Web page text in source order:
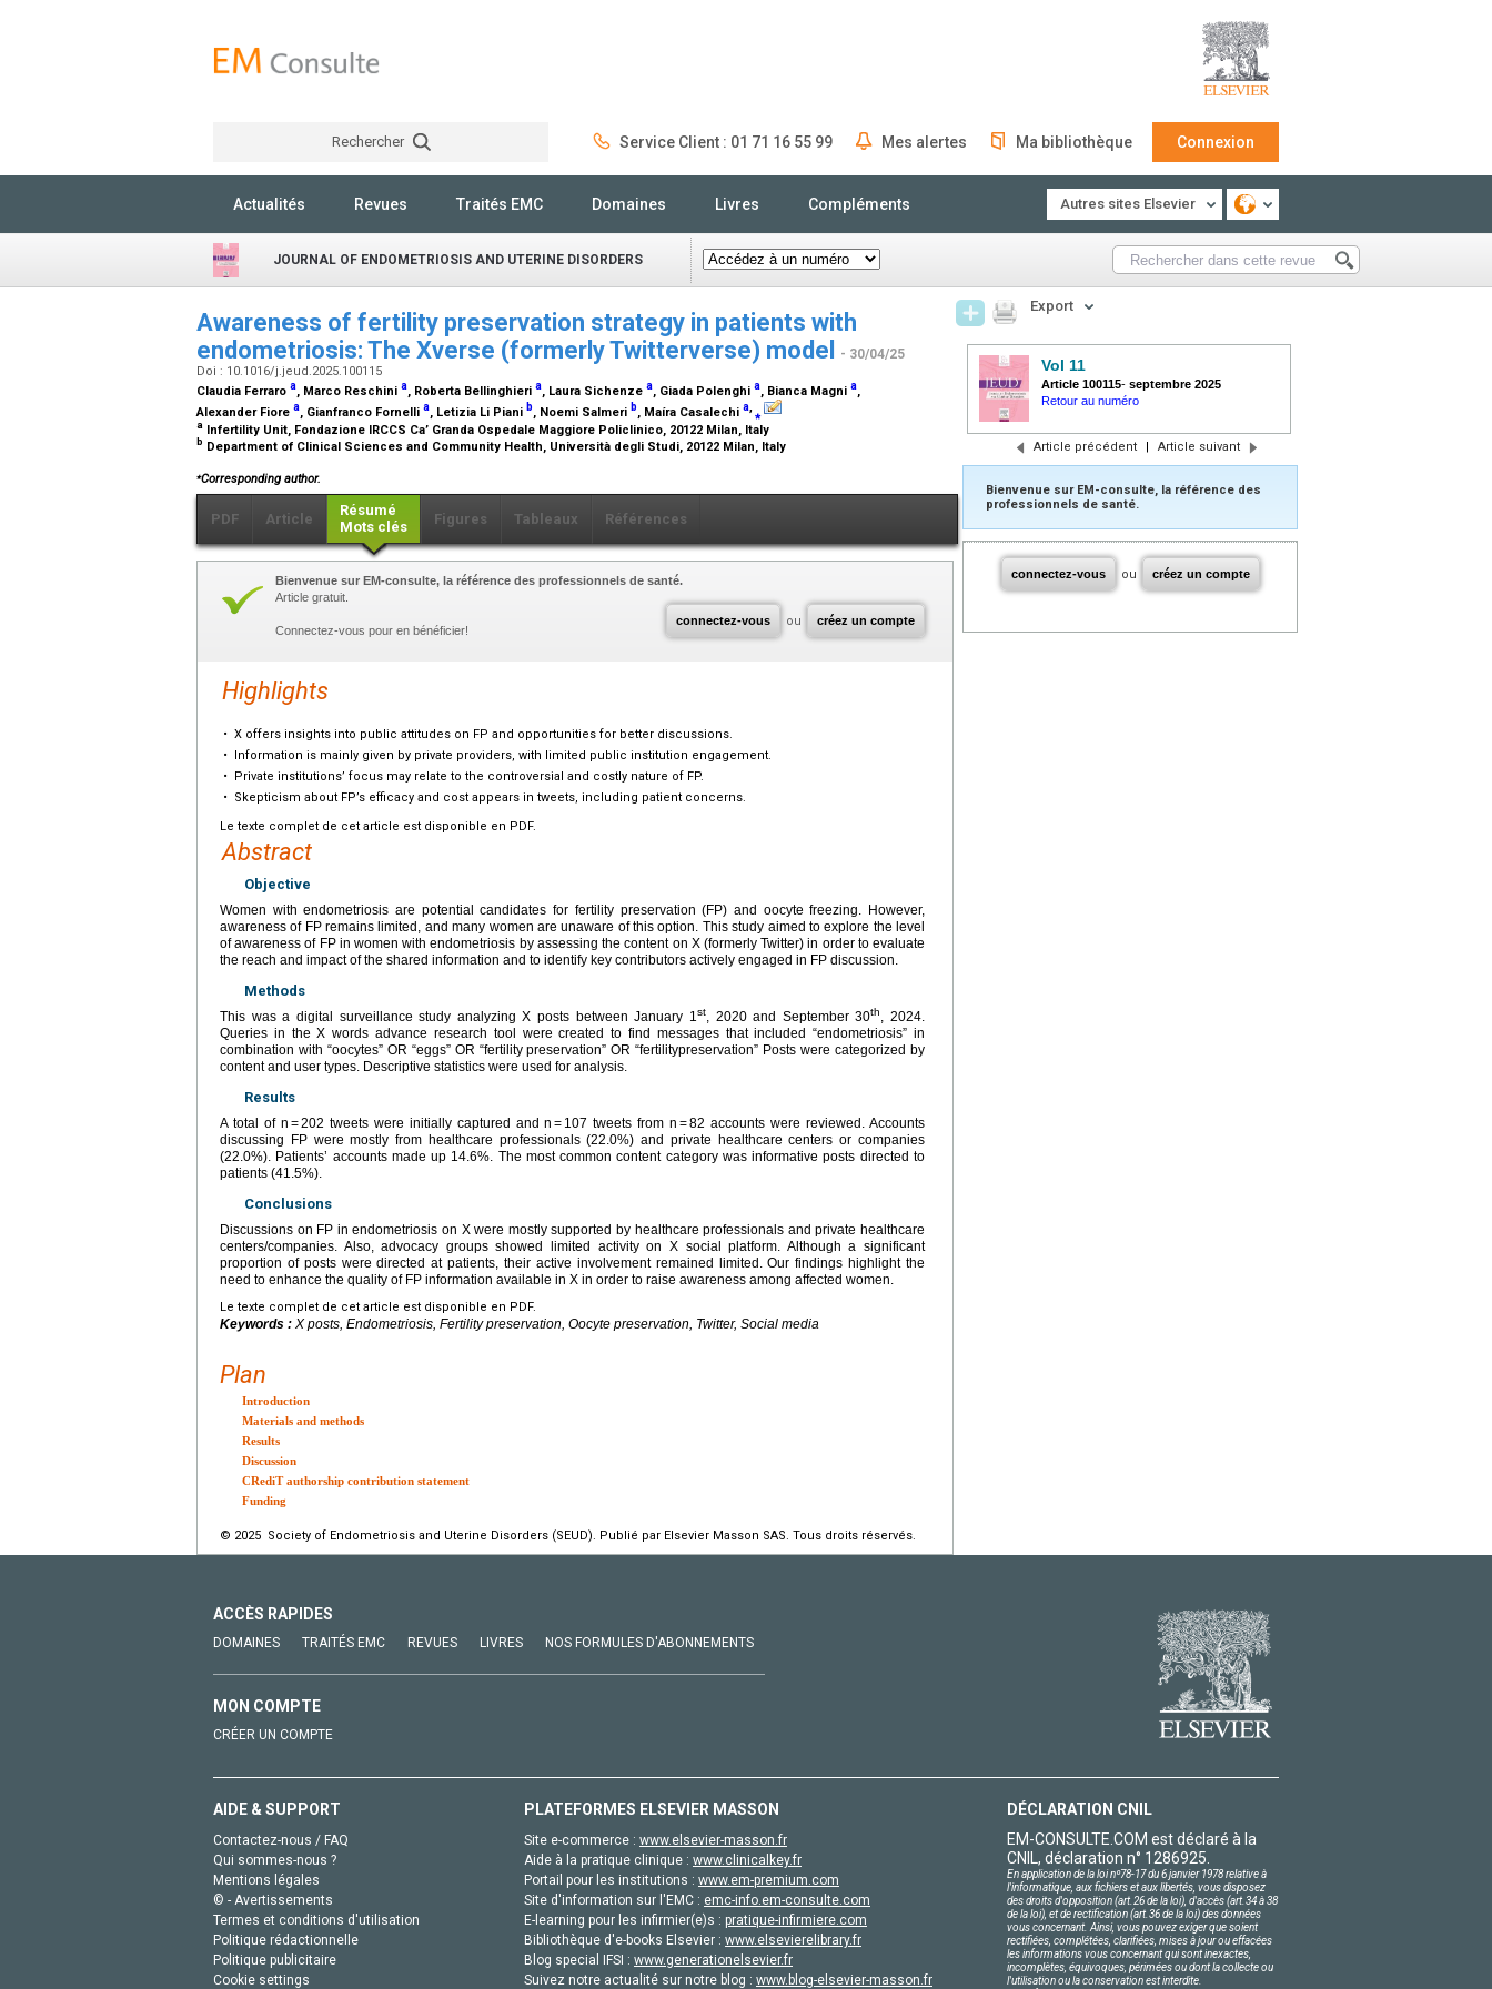
Rechercher Service Client : 01 71 16 55 99 Mes alertes Ma bibliothèque Connexion
Actualités Revues Traités EMC Domaines Livres Compléments Autres sites Elsevier
JOURNAL OF ENDOMETRIOSIS AND UTERINE DISORDERS
Awareness of fertility preservation strategy in patients with
endometriosis: The Xverse (formerly Twitterverse) model
- 30/04/25
Doi : 10.1016/j.jeud.2025.100115
Claudia Ferraro a, Marco Reschini a, Roberta Bellinghieri a, Laura Sichenze a, Giada Polenghi a, Bianca Magni a,
Alexander Fiore a, Gianfranco Fornelli a, Letizia Li Piani b, Noemi Salmeri b, Maíra Casalechi a ⁎
a Infertility Unit, Fondazione IRCCS Ca’ Granda Ospedale Maggiore Policlinico, 20122 Milan, Italy
b Department of Clinical Sciences and Community Health, Università degli Studi, 20122 Milan, Italy
⁎Corresponding author.
PDF Article
Résumé
Mots clés
Figures Tableaux Références
connectez-vous ou créez un compte
Bienvenue sur EM-consulte, la référence des professionnels de santé.
Article gratuit.
Connectez-vous pour en bénéficier!
Highlights
• X offers insights into public attitudes on FP and opportunities for better discussions.
•
Information is mainly given by private providers, with limited public institution engagement.
•
Private institutions’ focus may relate to the controversial and costly nature of FP.
•
Skepticism about FP’s efficacy and cost appears in tweets, including patient concerns.
Le texte complet de cet article est disponible en PDF.
Abstract
Objective
Women with endometriosis are potential candidates for fertility preservation (FP) and oocyte freezing. However,
awareness of FP remains limited, and many women are unaware of this option. This study aimed to explore the level
of awareness of FP in women with endometriosis by assessing the content on X (formerly Twitter) in order to evaluate
the reach and impact of the shared information and to identify key contributors actively engaged in FP discussion.
Methods
This was a digital surveillance study analyzing X posts between January 1 st, 2020 and September 30th
, 2024.
Queries in the X words advance research tool were created to find messages that included “endometriosis” in
combination with “oocytes” OR “eggs” OR “fertility preservation” OR “fertilitypreservation” Posts were categorized by
content and user types. Descriptive statistics were used for analysis.
Results
A total of n = 202 tweets were initially captured and n = 107 tweets from n = 82 accounts were reviewed. Accounts
discussing FP were mostly from healthcare professionals (22.0%) and private healthcare centers or companies
(22.0%). Patients’ accounts made up 14.6%. The most common content category was informative posts directed to
patients (41.5%).
Conclusions
Discussions on FP in endometriosis on X were mostly supported by healthcare professionals and private healthcare
centers/companies. Also, advocacy groups showed limited activity on X social platform. Although a significant
proportion of posts were directed at patients, their active involvement remained limited. Our findings highlight the
need to enhance the quality of FP information available in X in order to raise awareness among affected women.
Le texte complet de cet article est disponible en PDF.
Keywords : X posts, Endometriosis, Fertility preservation, Oocyte preservation, Twitter, Social media
Plan
Introduction
Materials and methods
Results
Discussion
CRediT authorship contribution statement
Funding
© 2025 Society of Endometriosis and Uterine Disorders (SEUD). Publié par Elsevier Masson SAS. Tous droits réservés.
Export
Vol 11
Article 100115- septembre 2025
Retour au numéro
Article précédent | Article suivant
Bienvenue sur EM-consulte, la référence des
professionnels de santé.
connectez-vous ou créez un compte
ACCÈS RAPIDES
DOMAINES TRAITÉS EMC REVUES LIVRES NOS FORMULES D'ABONNEMENTS
MON COMPTE
CRÉER UN COMPTE
AIDE & SUPPORT
Contactez-nous / FAQ
Qui sommes-nous ?
Mentions légales
© - Avertissements
Termes et conditions d'utilisation
Politique rédactionnelle
Politique publicitaire
Cookie settings
PLATEFORMES ELSEVIER MASSON
Site e-commerce : www.elsevier-masson.fr
Aide à la pratique clinique : www.clinicalkey.fr
Portail pour les institutions : www.em-premium.com
Site d'information sur l'EMC : emc-info.em-consulte.com
E-learning pour les infirmier(e)s : pratique-infirmiere.com
Bibliothèque d'e-books Elsevier : www.elsevierelibrary.fr
Blog special IFSI : www.generationelsevier.fr
Suivez notre actualité sur notre blog : www.blog-elsevier-masson.fr
DÉCLARATION CNIL
EM-CONSULTE.COM est déclaré à la
CNIL, déclaration n° 1286925.
En application de la loi nº78-17 du 6 janvier 1978 relative à
l'informatique, aux fichiers et aux libertés, vous disposez
des droits d'opposition (art.26 de la loi), d'accès (art.34 à 38
de la loi), et de rectification (art.36 de la loi) des données
vous concernant. Ainsi, vous pouvez exiger que soient
rectifiées, complétées, clarifiées, mises à jour ou effacées
les informations vous concernant qui sont inexactes,
incomplètes, équivoques, périmées ou dont la collecte ou
l'utilisation ou la conservation est interdite.